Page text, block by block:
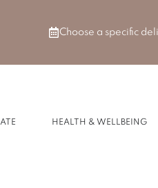
Choose a specific
& BEAUTY
HEALTH & WELLBEING